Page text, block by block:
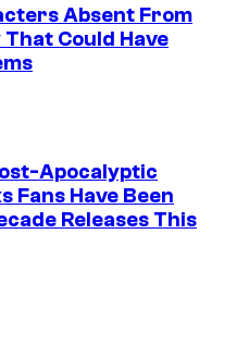
Absent From
Could Have
Apocalyptic
Fans Have Been
Releases This